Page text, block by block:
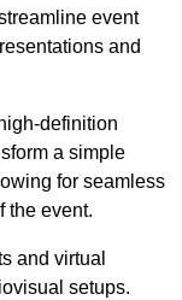
event
and
definition
a simple
for seamless
the event.
and virtual
setups.